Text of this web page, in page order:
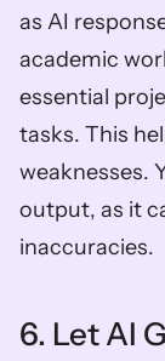
as AI
academic
essential
tasks. This
weaknesses.
output, as it
inaccuracies.
6. Let AI